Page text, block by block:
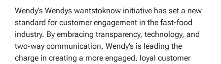
Wendy’s Wendys wantstoknow initiative has set a new
standard for customer engagement in the fast-food
industry. By embracing transparency, technology, and
two-way communication, Wendy’s is leading the
charge in creating a more engaged, loyal customer